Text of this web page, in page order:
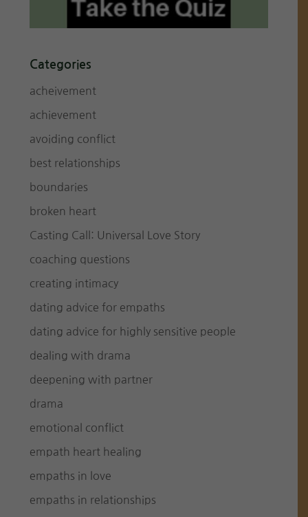
Categories
acheivement
achievement
avoiding conflict
best relationships
boundaries
broken heart
Casting Call: Universal Love Story
coaching questions
creating intimacy
dating advice for empaths
dating advice for highly sensitive people
dealing with drama
deepening with partner
drama
emotional conflict
empath heart healing
empaths in love
empaths in relationships